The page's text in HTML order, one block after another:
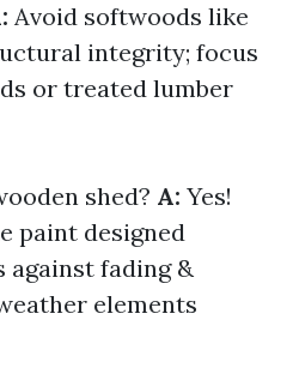
Avoid softwoods like
integrity; focus
or treated lumber
shed? A: Yes!
paint designed
fading &
elements